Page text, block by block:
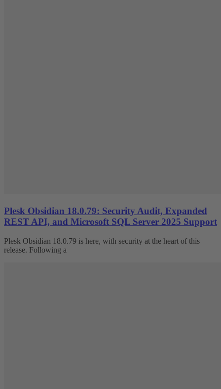
Plesk Obsidian 18.0.79: Security Audit, Expanded
REST API, and Microsoft SQL Server 2025 Support
Plesk Obsidian 18.0.79 is here, with security at the heart of this
release. Following a